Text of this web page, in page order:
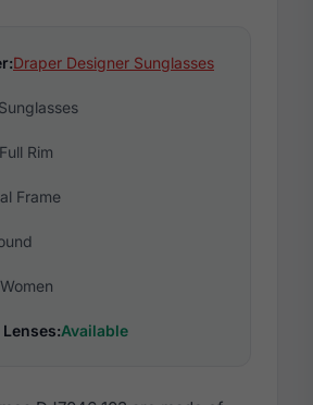
Draper Designer Sunglasses
Sunglasses
Full Rim
Frame
Women
Available